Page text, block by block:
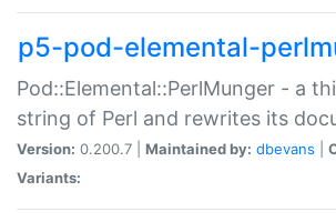
p5-pod-elemental-
Pod::Elemental::PerlMunger - a
string of Perl and rewrites its
Version: 0.200.7 | Maintained by: dbevans
Variants: